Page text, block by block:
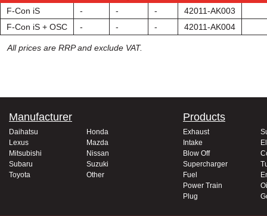
Exhaust Fuel
Mitsubishi
F-Con iS
- - -
42011-AK003
F-Con iS + OSC
- - - 42011-AK004
All prices are RRP and exclude VAT.
Manufacturer
Daihatsu
Honda
Lexus
Mazda
Mitsubishi
Nissan
Subaru
Suzuki
Toyota
Other
Products
Exhaust
Intake
Blow Off
Supercharger
Fuel
Power Train
Plug